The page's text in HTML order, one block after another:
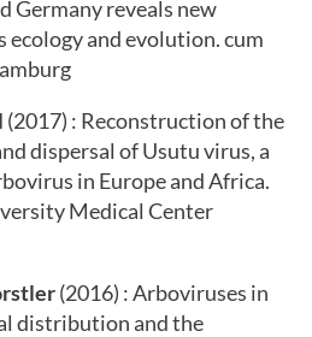
Germany reveals new
and evolution. cum
(2017) : Reconstruction of the
dispersal of Usutu virus, a
in Europe and Africa.
Medical Center
(2016) : Arboviruses in
distribution and the